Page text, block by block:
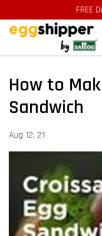
FREE
How to
Sandwich
Aug 12, 21